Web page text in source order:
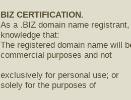
BIZ CERTIFICATION.
As a .BIZ domain name
knowledge that:
The registered domain name will
commercial purposes and not
exclusively for personal use; or
solely for the purposes of